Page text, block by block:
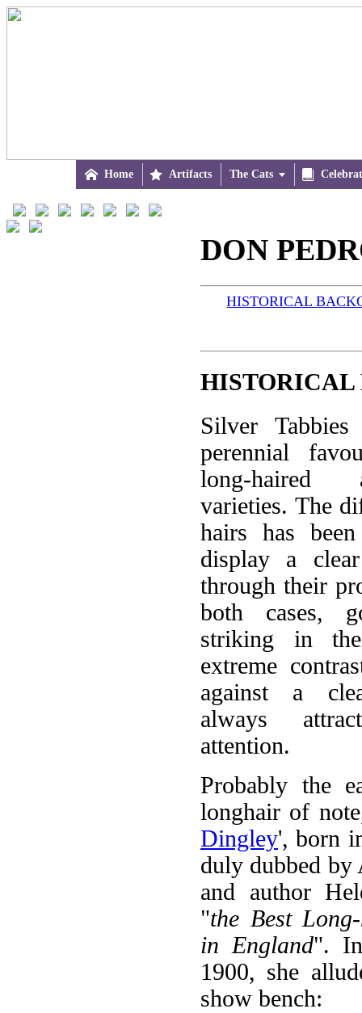
 Home  Artifacts The Cats 
DON
HISTORICAL
HISTORICAL
Silver
perennial
long-haired
varieties. The
hairs has
display a
through their
both cases,
striking in
extreme
against a
always
attention.
Probably the
longhair of
Dingley', born
duly dubbed by
and author
"the Best
in England".
1900, she
show bench: